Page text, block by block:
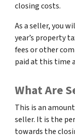
closing costs.
As a seller, you
year’s property
fees or other
paid at this time
What Are
This is an
seller. It is the
towards the